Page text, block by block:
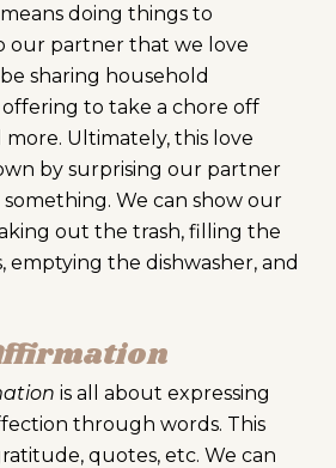
means doing things to
our partner that we love
sharing household
offering to take a chore off
Ultimately, this love
by surprising our partner
something. We can show our
out the trash, filling the
emptying the dishwasher, and
is all about expressing
through words. This
quotes, etc. We can